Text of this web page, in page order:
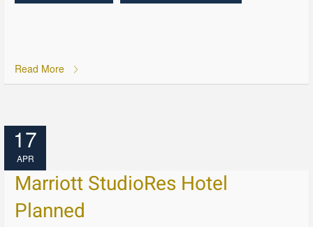
Read More
17
APR
Marriott StudioRes Hotel
Planned